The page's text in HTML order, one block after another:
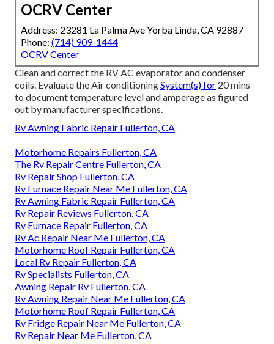
OCRV Center
Address: 23281 La Palma Ave Yorba Linda, CA 92887
Phone: (714) 909-1444
OCRV Center
Clean and correct the RV AC evaporator and condenser
coils. Evaluate the Air conditioningSystem(s) for 20 mins
to document temperature level and amperage as figured
out by manufacturer specifications.
Rv Awning Fabric Repair Fullerton, CA
Motorhome Repairs Fullerton, CA
The Rv Repair Centre Fullerton, CA
Rv Repair Shop Fullerton, CA
Rv Furnace Repair Near Me Fullerton, CA
Rv Awning Fabric Repair Fullerton, CA
Rv Repair Reviews Fullerton, CA
Rv Furnace Repair Fullerton, CA
Rv Ac Repair Near Me Fullerton, CA
Motorhome Roof Repair Fullerton, CA
Local Rv Repair Fullerton, CA
Rv Specialists Fullerton, CA
Awning Repair Rv Fullerton, CA
Rv Awning Repair Near Me Fullerton, CA
Motorhome Roof Repair Fullerton, CA
Rv Fridge Repair Near Me Fullerton, CA
Rv Repair Near Me Fullerton, CA